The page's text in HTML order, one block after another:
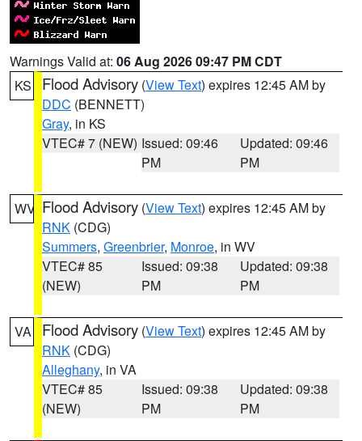
Warnings Valid at: 06 Aug 2026 09:47 PM CDT
KS
Flood Advisory (View Text) expires 12:45 AM by
DDC (BENNETT)
Gray, in KS
VTEC# 7 (NEW) Issued: 09:46
PM
Updated: 09:46
PM
WV Flood Advisory (View Text) expires 12:45 AM by
RNK (CDG)
Summers, Greenbrier, Monroe, in WV
VTEC# 85
(NEW)
Issued: 09:38
PM
Updated: 09:38
PM
VA Flood Advisory (View Text) expires 12:45 AM by
RNK (CDG)
Alleghany, in VA
VTEC# 85
(NEW)
Issued: 09:38
PM
Updated: 09:38
PM